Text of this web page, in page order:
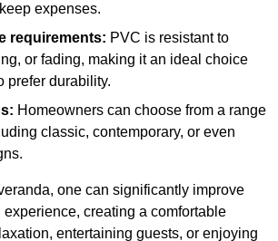
expenses.
requirements: PVC is resistant to
or fading, making it an ideal choice
prefer durability.
Homeowners can choose from a range
classic, contemporary, or even
one can significantly improve
creating a comfortable
entertaining guests, or enjoying